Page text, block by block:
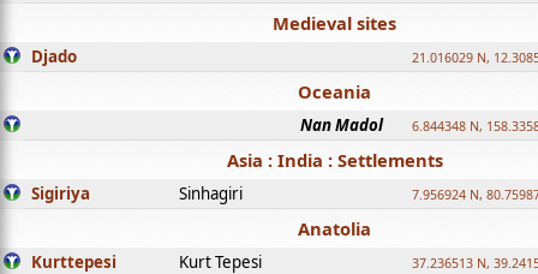
Medieval sites
Djado 21.016029 N,
Oceania
Nan Madol 6.844348 N,
Asia : India : Settlements
Sigiriya Sinhagiri 7.956924 N,
Anatolia
Kurttepesi Kurt Tepesi 37.236513 N,